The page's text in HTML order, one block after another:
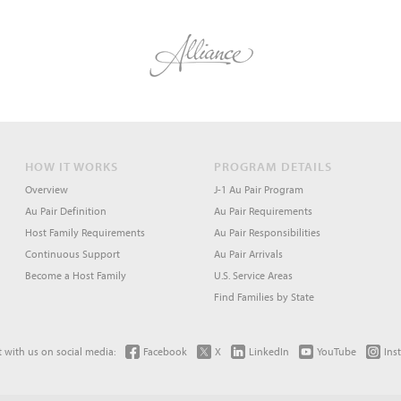
HOW IT WORKS
Overview
Au Pair Definition
Host Family Requirements
Continuous Support
Become a Host Family
PROGRAM DETAILS
J-1 Au Pair Program
Au Pair Requirements
Au Pair Responsibilities
Au Pair Arrivals
U.S. Service Areas
Find Families by State
with us on social media: Facebook X LinkedIn YouTube